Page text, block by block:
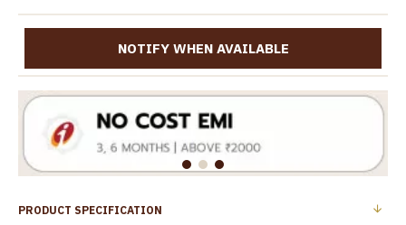
NOTIFY WHEN AVAILABLE
PRODUCT SPECIFICATION